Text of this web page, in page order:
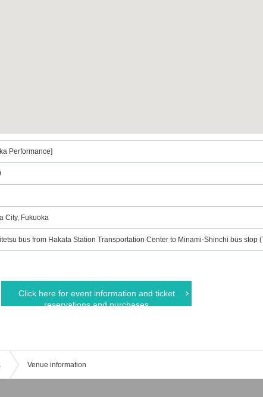
Performance]
City, Fukuoka
bus from Hakata Station Transportation Center to Minami-Shinchi bus stop
Click here for event information and ticket
reservations and purchases
Venue information